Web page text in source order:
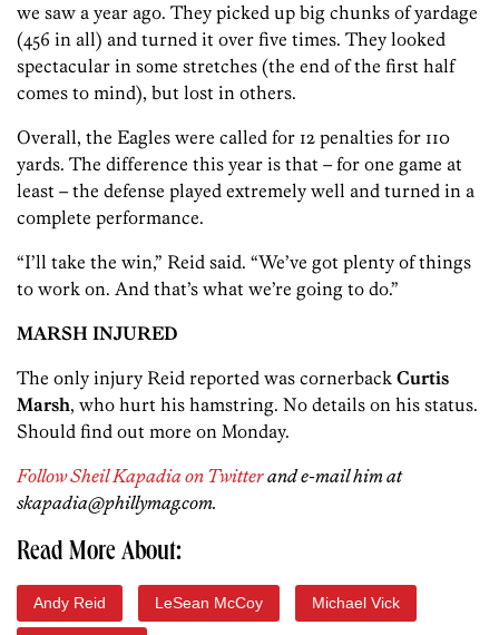
we saw a year ago. They picked up big chunks of yardage
(456 in all) and turned it over five times. They looked
spectacular in some stretches (the end of the first half
comes to mind), but lost in others.
Overall, the Eagles were called for 12 penalties for 110
yards. The difference this year is that – for one game at
least – the defense played extremely well and turned in a
complete performance.
“I’ll take the win,” Reid said. “We’ve got plenty of things
to work on. And that’s what we’re going to do.”
MARSH INJURED
The only injury Reid reported was cornerback Curtis
Marsh, who hurt his hamstring. No details on his status.
Should find out more on Monday.
Follow Sheil Kapadia on Twitterand e-mail him at
skapadia@phillymag.com.
Read More About:
Andy Reid LeSean McCoy Michael Vick